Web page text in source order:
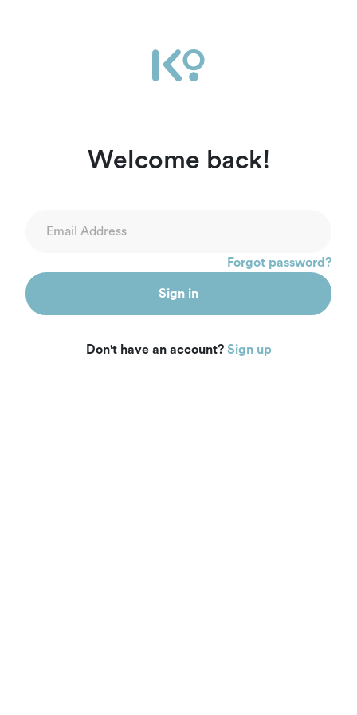
Welcome back!
Forgot password?
Sign in
Don't have an account? Sign up